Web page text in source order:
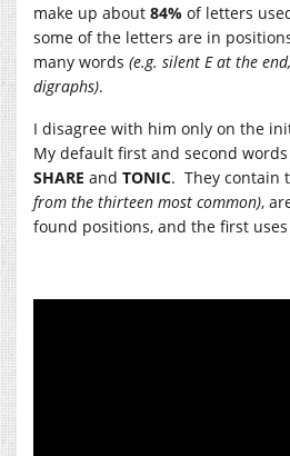
make up about 84% of letters
some of the letters are in
many words (e.g. silent E at the
digraphs).
I disagree with him only on the
My default first and second
SHARE and TONIC. They contain
from the thirteen most common),
found positions, and the first